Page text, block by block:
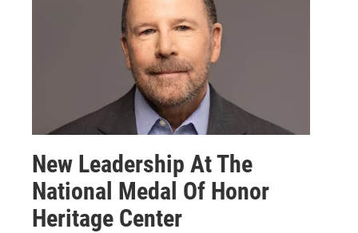
New Leadership At The
National Medal Of Honor
Heritage Center